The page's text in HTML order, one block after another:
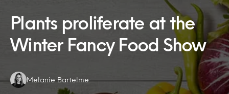
Plants proliferate at the
Winter Fancy Food Show
Authors:
Melanie Bartelme